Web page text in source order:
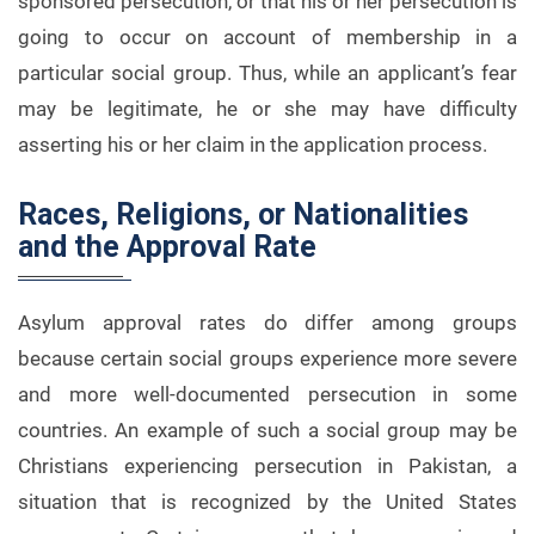
going to occur on account of membership in a
particular social group. Thus, while an applicant’s fear
may be legitimate, he or she may have difficulty
asserting his or her claim in the application process.
Races, Religions, or Nationalities
and the Approval Rate
Asylum approval rates do differ among groups
because certain social groups experience more severe
and more well-documented persecution in some
countries. An example of such a social group may be
Christians experiencing persecution in Pakistan, a
situation that is recognized by the United States